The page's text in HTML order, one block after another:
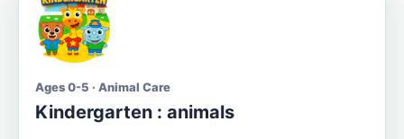
Ages 0-5 · Animal Care
Kindergarten : animals